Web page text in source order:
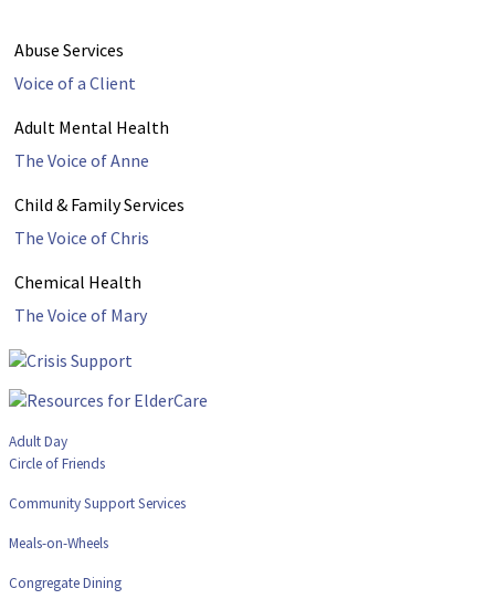
Abuse Services
Voice of a Client
Adult Mental Health
The Voice of Anne
Child & Family Services
The Voice of Chris
Chemical Health
The Voice of Mary
Adult Day
Circle of Friends
Community Support Services
Meals-on-Wheels
Congregate Dining